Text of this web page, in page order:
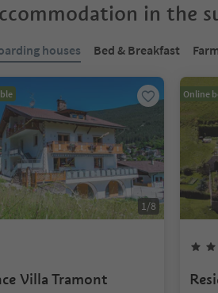
in the
houses Bed & Breakfast
1/8
Villa Tramont
Online